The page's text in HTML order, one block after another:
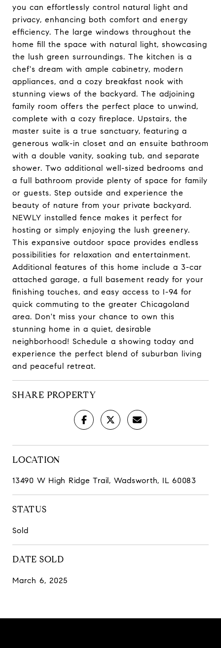
you can effortlessly control natural light and
privacy, enhancing both comfort and energy
efficiency. The large windows throughout the
home fill the space with natural light, showcasing
the lush green surroundings. The kitchen is a
chef's dream with ample cabinetry, modern
appliances, and a cozy breakfast nook with
stunning views of the backyard. The adjoining
family room offers the perfect place to unwind,
complete with a cozy fireplace. Upstairs, the
master suite is a true sanctuary, featuring a
generous walk-in closet and an ensuite bathroom
with a double vanity, soaking tub, and separate
shower. Two additional well-sized bedrooms and
a full bathroom provide plenty of space for family
or guests. Step outside and experience the
beauty of nature from your private backyard.
NEWLY installed fence makes it perfect for
hosting or simply enjoying the lush greenery.
This expansive outdoor space provides endless
possibilities for relaxation and entertainment.
Additional features of this home include a 3-car
attached garage, a full basement ready for your
finishing touches, and easy access to I-94 for
quick commuting to the greater Chicagoland
area. Don't miss your chance to own this
stunning home in a quiet, desirable
neighborhood! Schedule a showing today and
experience the perfect blend of suburban living
and peaceful retreat.
SHARE PROPERTY
LOCATION
13490 W High Ridge Trail, Wadsworth, IL 60083
STATUS
Sold
DATE SOLD
March 6, 2025